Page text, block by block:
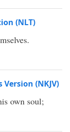
(NLT)
(NKJV)
own soul;